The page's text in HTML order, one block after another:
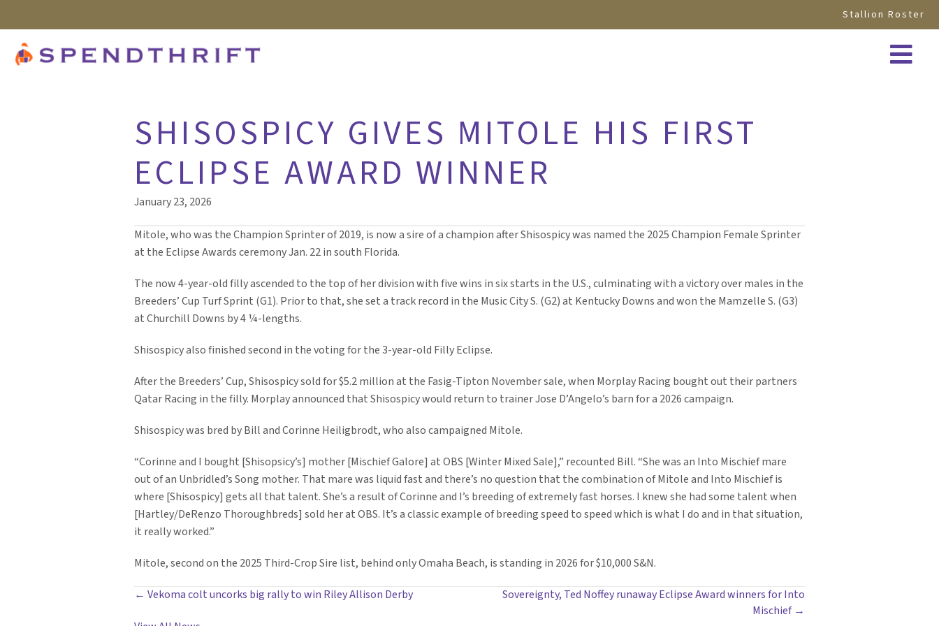
Stallion Roster
SHISOSPICY GIVES MITOLE HIS FIRST
ECLIPSE AWARD WINNER
January 23, 2026
Mitole, who was the Champion Sprinter of 2019, is now a sire of a champion after Shisospicy was named the 2025 Champion Female Sprinter
at the Eclipse Awards ceremony Jan. 22 in south Florida.
The now 4-year-old filly ascended to the top of her division with five wins in six starts in the U.S., culminating with a victory over males in the
Breeders’ Cup Turf Sprint (G1). Prior to that, she set a track record in the Music City S. (G2) at Kentucky Downs and won the Mamzelle S. (G3)
at Churchill Downs by 4 ¼-lengths.
Shisospicy also finished second in the voting for the 3-year-old Filly Eclipse.
After the Breeders’ Cup, Shisospicy sold for $5.2 million at the Fasig-Tipton November sale, when Morplay Racing bought out their partners
Qatar Racing in the filly. Morplay announced that Shisospicy would return to trainer Jose D’Angelo’s barn for a 2026 campaign.
Shisospicy was bred by Bill and Corinne Heiligbrodt, who also campaigned Mitole.
“Corinne and I bought [Shisopsicy’s] mother [Mischief Galore] at OBS [Winter Mixed Sale],” recounted Bill. “She was an Into Mischief mare
out of an Unbridled’s Song mother. That mare was liquid fast and there’s no question that the combination of Mitole and Into Mischief is
where [Shisospicy] gets all that talent. She’s a result of Corinne and I’s breeding of extremely fast horses. I knew she had some talent when
[Hartley/DeRenzo Thoroughbreds] sold her at OBS. It’s a classic example of breeding speed to speed which is what I do and in that situation,
it really worked.”
Mitole, second on the 2025 Third-Crop Sire list, behind only Omaha Beach, is standing in 2026 for $10,000 S&N.
POSTS
← Vekoma colt uncorks big rally to win Riley Allison Derby
Sovereignty, Ted Noffey runaway Eclipse Award winners for Into
Mischief →